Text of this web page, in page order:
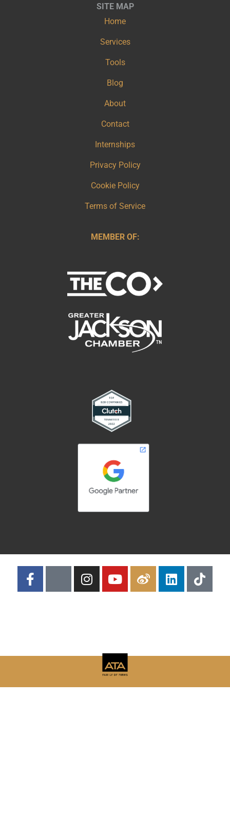
SITE MAP
Home
Services
Tools
Blog
About
Contact
Internships
Privacy Policy
Cookie Policy
Terms of Service
MEMBER OF: